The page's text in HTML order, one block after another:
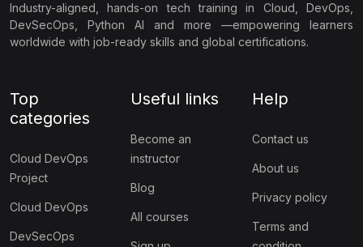
Industry-aligned, hands-on tech training in Cloud, DevOps,
DevSecOps, Python AI and more —empowering learners
worldwide with job-ready skills and global certifications.
Top
categories
Cloud DevOps
Project
Cloud DevOps
DevSecOps
Useful links
Become an
instructor
Blog
All courses
Help
Contact us
About us
Privacy policy
Terms and